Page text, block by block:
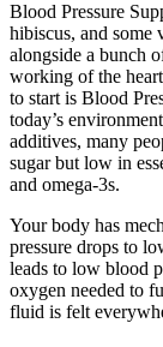
Blood Pressure
hibiscus, and
alongside a bunch
working of the
to start is Blood
today’s
additives, many
sugar but low in
and omega-3s.
Your body has
pressure drops to
leads to low blood
oxygen needed to
fluid is felt